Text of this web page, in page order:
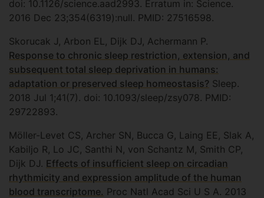
doi: 10.1126/science.aad2993. Erratum in: Science.
2016 Dec 23;354(6319):null. PMID: 27516598.
Skorucak J, Arbon EL, Dijk DJ, Achermann P.
Response to chronic sleep restriction, extension, and
subsequent total sleep deprivation in humans:
adaptation or preserved sleep homeostasis? Sleep.
2018 Jul 1;41(7). doi: 10.1093/sleep/zsy078. PMID:
29722893.
Möller-Levet CS, Archer SN, Bucca G, Laing EE, Slak A,
Kabiljo R, Lo JC, Santhi N, von Schantz M, Smith CP,
Dijk DJ. Effects of insufficient sleep on circadian
rhythmicity and expression amplitude of the human
blood transcriptome. Proc Natl Acad Sci U S A. 2013